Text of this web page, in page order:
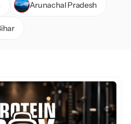
Arunachal Pradesh